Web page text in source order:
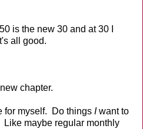
is the new 30 and at 30 I
all good.
chapter.
for myself. Do things Iwant to
maybe regular monthly